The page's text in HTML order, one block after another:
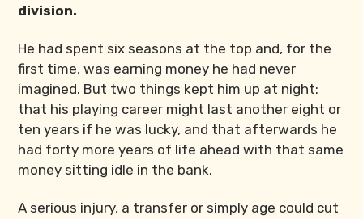
division.
He had spent six seasons at the top and, for the
first time, was earning money he had never
imagined. But two things kept him up at night:
that his playing career might last another eight or
ten years if he was lucky, and that afterwards he
had forty more years of life ahead with that same
money sitting idle in the bank.
A serious injury, a transfer or simply age could cut